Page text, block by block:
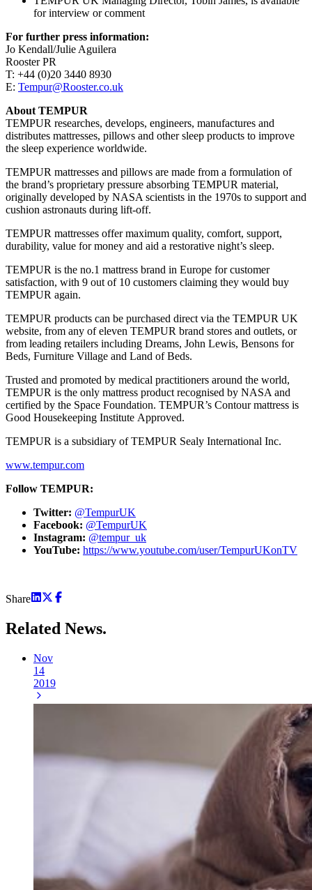
for interview or comment
For further press information:
Jo Kendall/Julie Aguilera
Rooster PR
T: +44 (0)20 3440 8930
E: Tempur@Rooster.co.uk
About TEMPUR
TEMPUR researches, develops, engineers, manufactures and
distributes mattresses, pillows and other sleep products to improve
the sleep experience worldwide.
TEMPUR mattresses and pillows are made from a formulation of
the brand’s proprietary pressure absorbing TEMPUR material,
originally developed by NASA scientists in the 1970s to support and
cushion astronauts during lift-off.
TEMPUR mattresses offer maximum quality, comfort, support,
durability, value for money and aid a restorative night’s sleep.
TEMPUR is the no.1 mattress brand in Europe for customer
satisfaction, with 9 out of 10 customers claiming they would buy
TEMPUR again.
TEMPUR products can be purchased direct via the TEMPUR UK
website, from any of eleven TEMPUR brand stores and outlets, or
from leading retailers including Dreams, John Lewis, Bensons for
Beds, Furniture Village and Land of Beds.
Trusted and promoted by medical practitioners around the world,
TEMPUR is the only mattress product recognised by NASA and
certified by the Space Foundation. TEMPUR’s Contour mattress is
Good Housekeeping Institute Approved.
TEMPUR is a subsidiary of TEMPUR Sealy International Inc.
www.tempur.com
Follow TEMPUR:
Twitter: @TempurUK
Facebook: @TempurUK
Instagram: @tempur_uk
YouTube: https://www.youtube.com/user/TempurUKonTV
Share
Related News.
Nov
14
2019